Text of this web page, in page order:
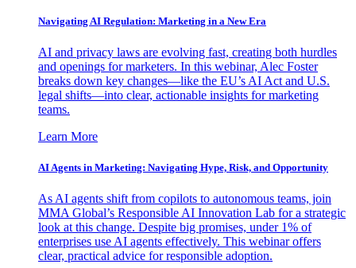
Navigating AI Regulation: Marketing in a New Era
AI and privacy laws are evolving fast, creating both hurdles
and openings for marketers. In this webinar, Alec Foster
breaks down key changes—like the EU’s AI Act and U.S.
legal shifts—into clear, actionable insights for marketing
teams.
Learn More
AI Agents in Marketing: Navigating Hype, Risk, and Opportunity
As AI agents shift from copilots to autonomous teams, join
MMA Global’s Responsible AI Innovation Lab for a strategic
look at this change. Despite big promises, under 1% of
enterprises use AI agents effectively. This webinar offers
clear, practical advice for responsible adoption.